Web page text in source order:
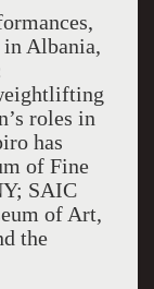
Albania,
roles in
has
of Fine
SAIC
of Art,
the